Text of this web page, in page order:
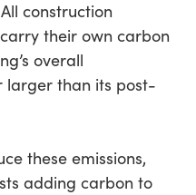
construction
their own carbon
overall
larger than its post-
these emissions,
adding carbon to